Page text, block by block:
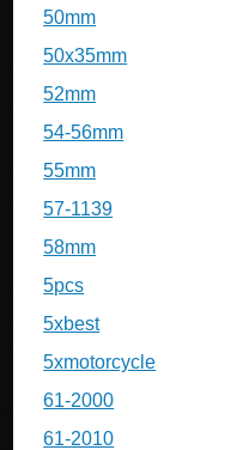
50mm
50x35mm
52mm
54-56mm
55mm
57-1139
58mm
5pcs
5xbest
5xmotorcycle
61-2000
61-2010